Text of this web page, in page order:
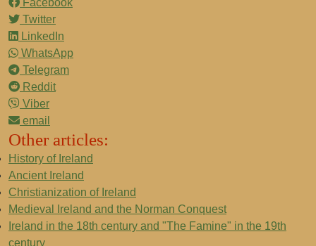
Facebook
Twitter
LinkedIn
WhatsApp
Telegram
Reddit
Viber
email
Other articles:
History of Ireland
Ancient Ireland
Christianization of Ireland
Medieval Ireland and the Norman Conquest
Ireland in the 18th century and "The Famine" in the 19th
century